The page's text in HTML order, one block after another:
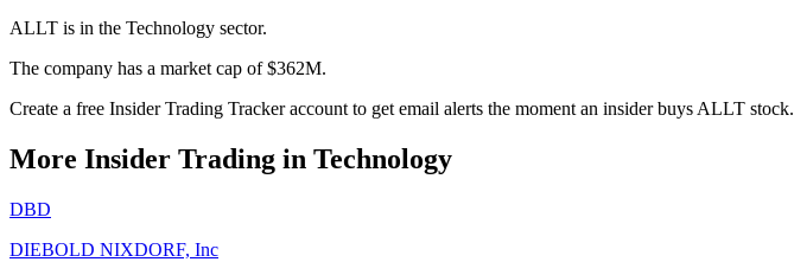
ALLT is in the Technology sector.
The company has a market cap of $362M.
Create a free Insider Trading Tracker account to get email alerts the moment an insider buys ALLT stock.
More Insider Trading in Technology
DBD
DIEBOLD NIXDORF, Inc